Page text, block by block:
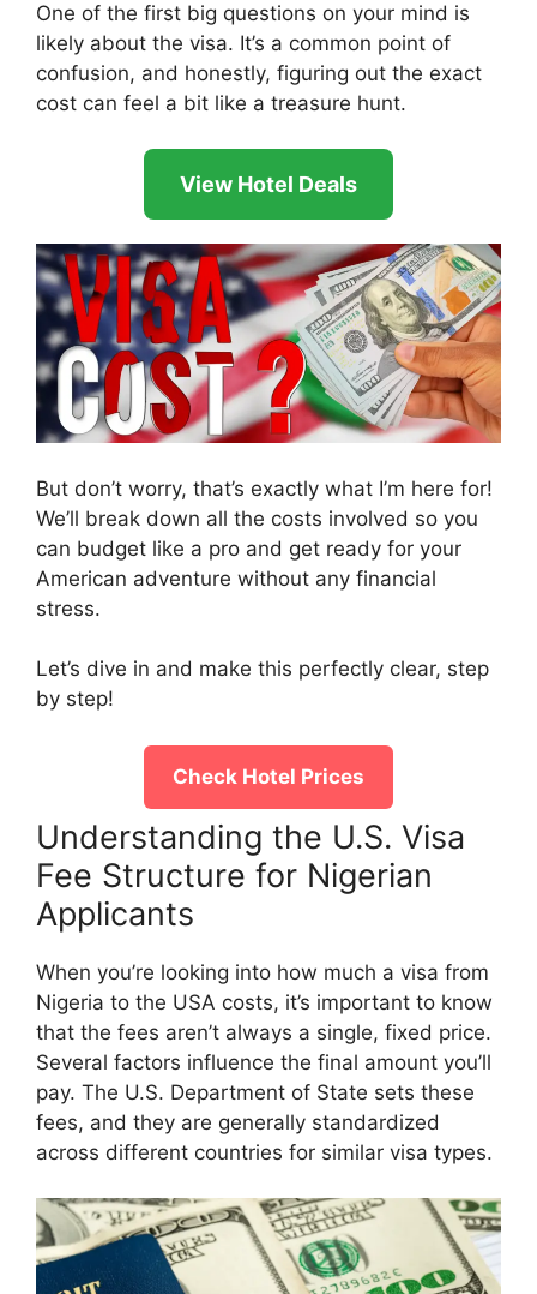
One of the first big questions on your mind is
likely about the visa. It’s a common point of
confusion, and honestly, figuring out the exact
cost can feel a bit like a treasure hunt.
View Hotel Deals
But don’t worry, that’s exactly what I’m here for!
We’ll break down all the costs involved so you
can budget like a pro and get ready for your
American adventure without any financial
stress.
Let’s dive in and make this perfectly clear, step
by step!
Check Hotel Prices
Understanding the U.S. Visa
Fee Structure for Nigerian
Applicants
When you’re looking into how much a visa from
Nigeria to the USA costs, it’s important to know
that the fees aren’t always a single, fixed price.
Several factors influence the final amount you’ll
pay. The U.S. Department of State sets these
fees, and they are generally standardized
across different countries for similar visa types.